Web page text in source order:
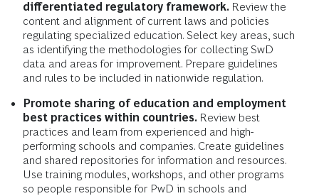
differentiated regulatory framework. Review the
content and alignment of current laws and policies
regulating specialized education. Select key areas, such
as identifying the methodologies for collecting SwD
data and areas for improvement. Prepare guidelines
and rules to be included in nationwide regulation.
Promote sharing of education and employment
best practices within countries. Review best
practices and learn from experienced and high-
performing schools and companies. Create guidelines
and shared repositories for information and resources.
Use training modules, workshops, and other programs
so people responsible for PwD in schools and